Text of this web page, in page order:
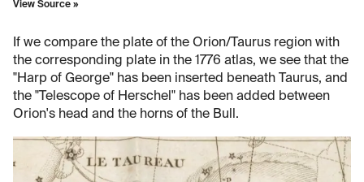
View Source »
If we compare the plate of the Orion/Taurus region with
the corresponding plate in the 1776 atlas, we see that the
"Harp of George" has been inserted beneath Taurus, and
the "Telescope of Herschel" has been added between
Orion's head and the horns of the Bull.